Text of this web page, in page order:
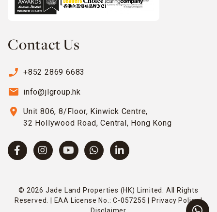
Contact Us
phone_enabled +852 2869 6683
email info@jlgroup.hk
location_on
Unit 806, 8/Floor, Kinwick Centre,
32 Hollywood Road, Central, Hong Kong
© 2026 Jade Land Properties (HK) Limited. All Rights
Reserved. | EAA License No.: C-057255 |
Privacy Policy|